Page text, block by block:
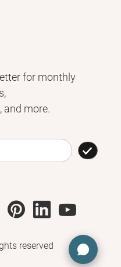
for monthly
and more.
reserved